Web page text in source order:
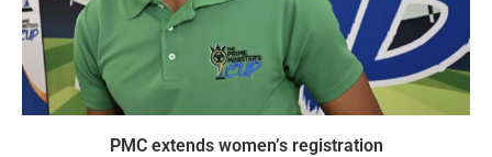
PMC extends women’s registration